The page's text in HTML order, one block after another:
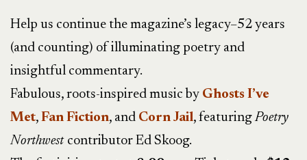
Help us continue the magazine’s legacy–52 years
(and counting) of illuminating poetry and
insightful commentary.
Fabulous, roots-inspired music by Ghosts I’ve
Met, Fan Fiction, and Corn Jail, featuringPoetry
Northwest contributor Ed Skoog.